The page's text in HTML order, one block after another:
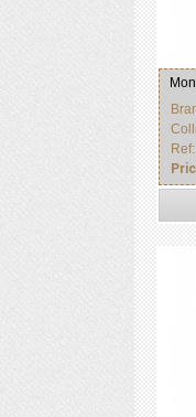
Ref: